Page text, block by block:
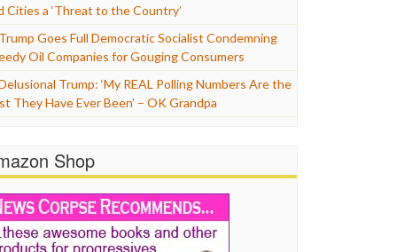
Cities a ‘Threat to the Country’
Trump Goes Full Democratic Socialist Condemning
Oil Companies for Gouging Consumers
Trump: ‘My REAL Polling Numbers Are the
They Have Ever Been’ – OK Grandpa
Shop